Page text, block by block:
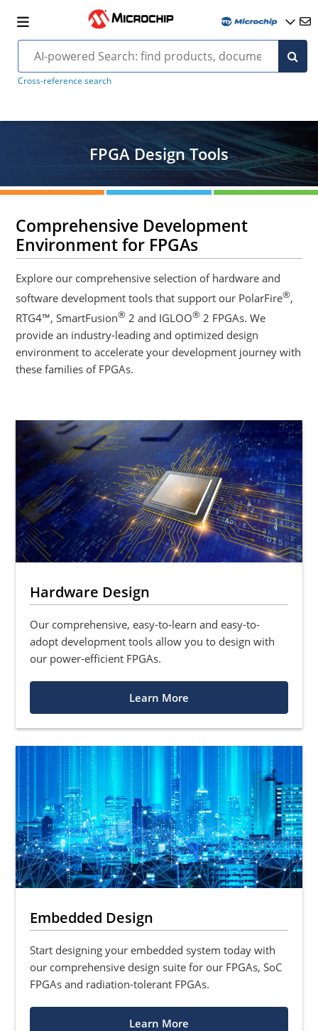
Cross-reference search
FPGA Design Tools
Comprehensive Development
Environment for FPGAs
Explore our comprehensive selection of hardware and
software development tools that support our PolarFire®,
RTG4™, SmartFusion® 2 and IGLOO® 2 FPGAs. We
provide an industry-leading and optimized design
environment to accelerate your development journey with
these families of FPGAs.
Hardware Design
Our comprehensive, easy-to-learn and easy-to-
adopt development tools allow you to design with
our power-efficient FPGAs.
Learn More
Embedded Design
Start designing your embedded system today with
our comprehensive design suite for our FPGAs, SoC
FPGAs and radiation-tolerant FPGAs.
Learn More